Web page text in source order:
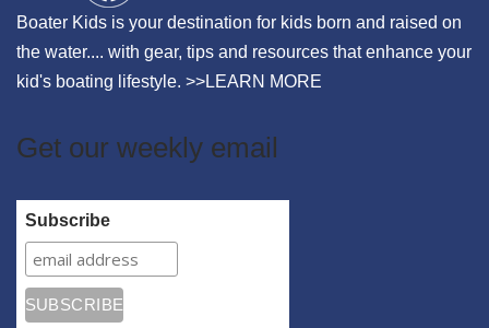
Boater Kids is your destination for kids born and raised on
the water.... with gear, tips and resources that enhance your
kid's boating lifestyle. >>LEARN MORE
Get our weekly email
Subscribe